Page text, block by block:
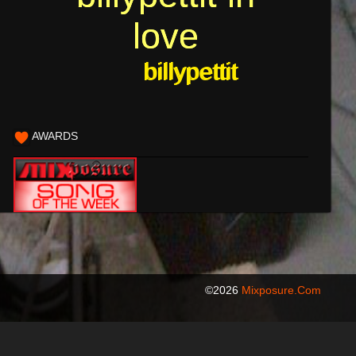
love
billypettit
love
billypettit
AWARDS
©2026 Mixposure.com